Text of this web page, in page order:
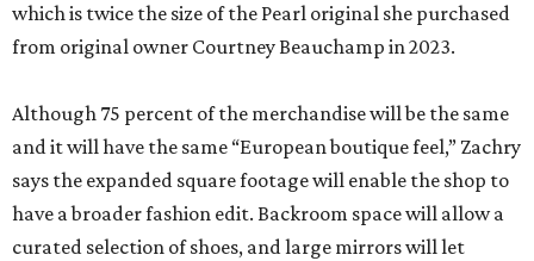
which is twice the size of the Pearl original she purchased
from original owner Courtney Beauchamp in 2023.
Although 75 percent of the merchandise will be the same
and it will have the same “European boutique feel,” Zachry
says the expanded square footage will enable the shop to
have a broader fashion edit. Backroom space will allow a
curated selection of shoes, and large mirrors will let